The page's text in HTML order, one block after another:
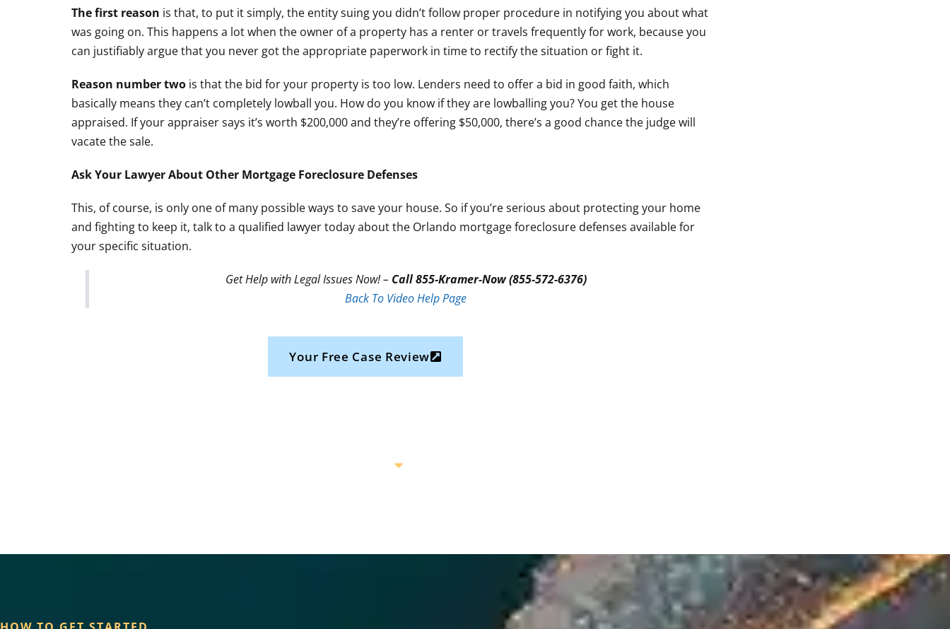
The first reason is that, to put it simply, the entity suing you didn’t follow proper procedure in notifying you about what
was going on. This happens a lot when the owner of a property has a renter or travels frequently for work, because you
can justifiably argue that you never got the appropriate paperwork in time to rectify the situation or fight it.
Reason number two is that the bid for your property is too low. Lenders need to offer a bid in good faith, which
basically means they can’t completely lowball you. How do you know if they are lowballing you? You get the house
appraised. If your appraiser says it’s worth $200,000 and they’re offering $50,000, there’s a good chance the judge will
vacate the sale.
Ask Your LawyerAbout Other Mortgage Foreclosure Defenses
This, of course, is only one of many possible ways to save your house. So if you’re serious about protecting your home
and fighting to keep it, talk to a qualified lawyer today about the Orlando mortgage foreclosure defenses available for
your specific situation.
Get Help with Legal Issues Now! – Call 855-Kramer-Now (855-572-6376)
Back To Video Help Page
Your Free Case Review